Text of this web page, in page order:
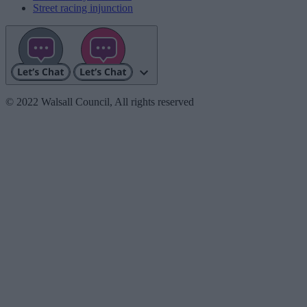
Street racing injunction
© 2022 Walsall Council, All rights reserved